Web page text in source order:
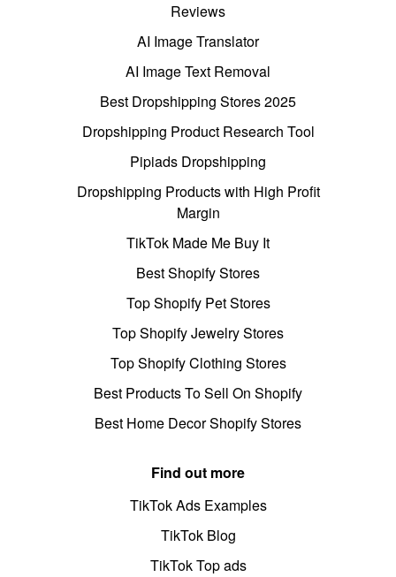
Reviews
AI Image Translator
AI Image Text Removal
Best Dropshipping Stores 2025
Dropshipping Product Research Tool
Pipiads Dropshipping
Dropshipping Products with High Profit
Margin
TikTok Made Me Buy It
Best Shopify Stores
Top Shopify Pet Stores
Top Shopify Jewelry Stores
Top Shopify Clothing Stores
Best Products To Sell On Shopify
Best Home Decor Shopify Stores
Find out more
TikTok Ads Examples
TikTok Blog
TikTok Top ads